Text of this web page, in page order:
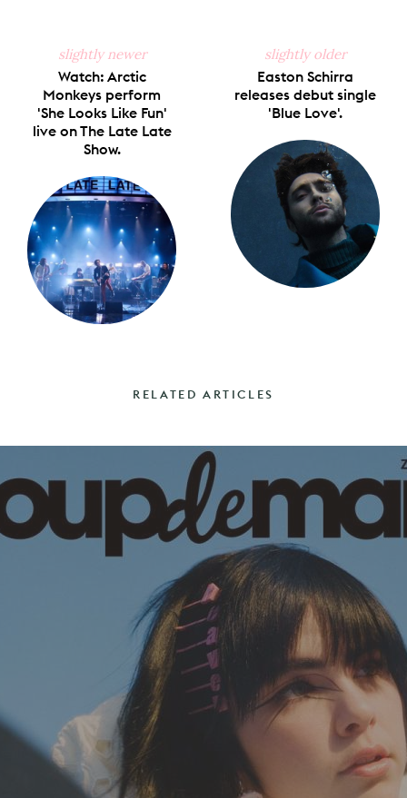
slightly newer
Watch: Arctic
Monkeys perform
'She Looks Like Fun'
live on The Late Late
Show.
slightly older
Easton Schirra
releases debut single
'Blue Love'.
RELATED ARTICLES